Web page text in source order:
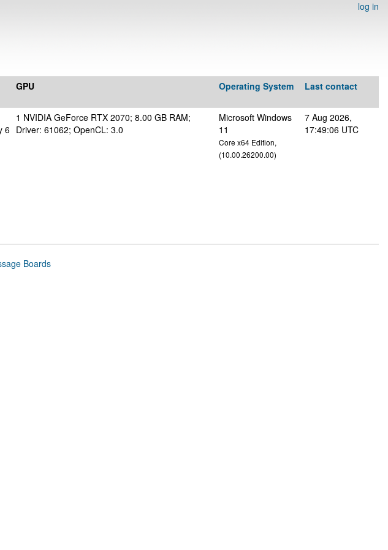
log in
GPU Operating System Last contact
6
1 NVIDIA GeForce RTX 2070; 8.00 GB RAM;
Driver: 61062; OpenCL: 3.0
Microsoft Windows
11
Core x64 Edition,
(10.00.26200.00)
7 Aug 2026,
17:49:06 UTC
Boards